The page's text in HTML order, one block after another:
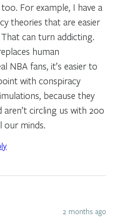
For example, I have a
theories that are easier
can turn addicting.
human
NBA fans, it’s easier to
with conspiracy
because they
circling us with 200
minds.
2 months ago